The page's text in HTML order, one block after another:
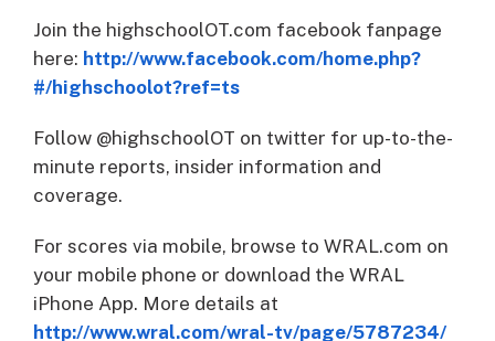
Join the highschoolOT.com facebook fanpage
here: http://www.facebook.com/home.php?
#/highschoolot?ref=ts
Follow @highschoolOT on twitter for up-to-the-
minute reports, insider information and
coverage.
For scores via mobile, browse to WRAL.com on
your mobile phone or download the WRAL
iPhone App. More details at
http://www.wral.com/wral-tv/page/5787234/